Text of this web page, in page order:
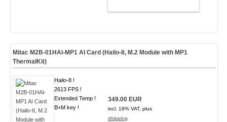
Mitac M2B-01HAI-MP1 AI Card (Hailo-8, M.2 Module with MP1
ThermalKit)
Hailo-8 !
2613 FPS !
Extended Temp !
B+M key !
349.00 EUR
incl. 19% VAT, plus
shipping